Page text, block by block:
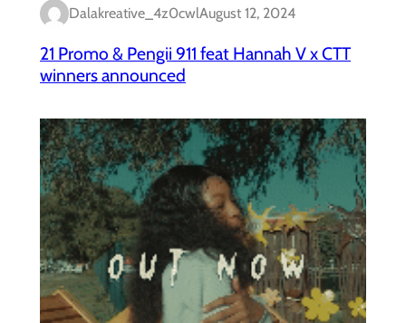
Dalakreative_4z0cwlAugust 12, 2024
21 Promo & Pengii 911 feat Hannah V x CTT
winners announced